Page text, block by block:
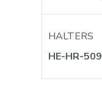
HALTERS
HE-HR-509